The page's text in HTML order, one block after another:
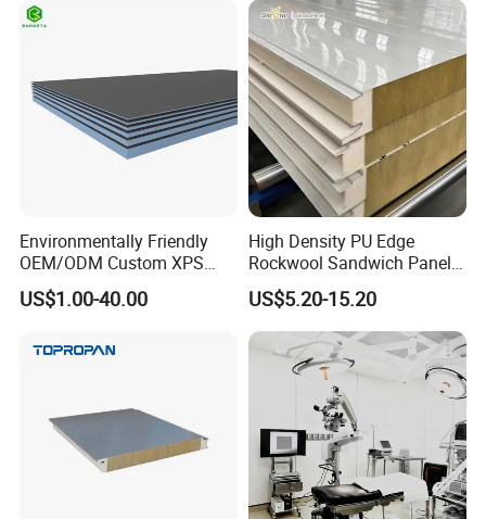
Environmentally Friendly
OEM/ODM Custom XPS
Waterproof Tile Backer
Board
US$1.00-40.00
High Density PU Edge
Rockwool Sandwich Panel
Exterior Wall Cladding Panel
US$5.20-15.20